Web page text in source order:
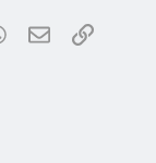
WhatsApp
EmailLink